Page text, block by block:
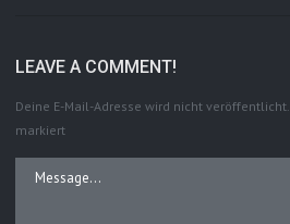
LEAVE A COMMENT!
Deine E-Mail-Adresse wird nicht veröffentlicht.
markiert